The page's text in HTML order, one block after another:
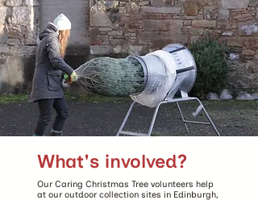
What's involved?
Our Caring Christmas Tree volunteers help
at our outdoor collection sites in Edinburgh,